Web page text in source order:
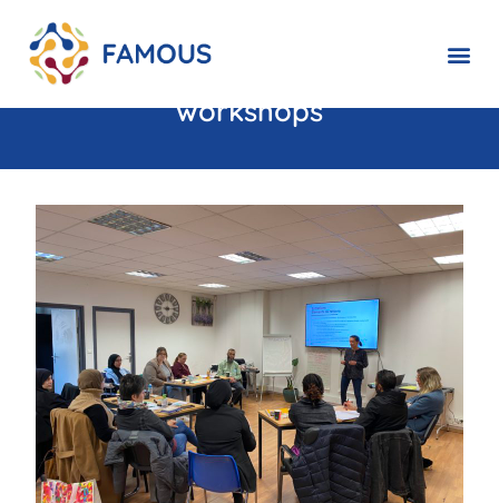
FAMOUS : Promising progress
thanks to skills discovery
workshops